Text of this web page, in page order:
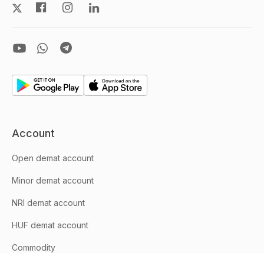
Account
Open demat account
Minor demat account
NRI demat account
HUF demat account
Commodity